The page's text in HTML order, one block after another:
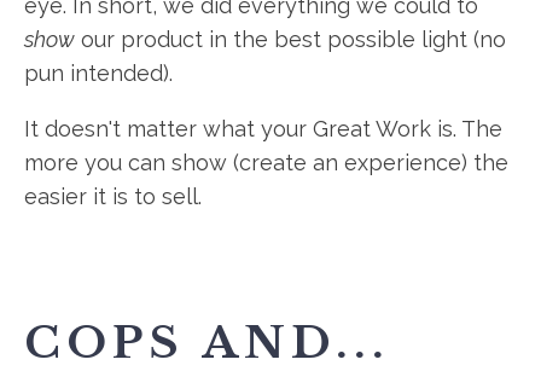
eye. In short, we did everything we could to
show our product in the best possible light (no
pun intended).
It doesn't matter what your Great Work is. The
more you can show (create an experience) the
easier it is to sell.
COPS AND...